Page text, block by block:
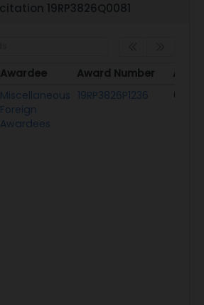
19RP3826Q0081
Awardee Award Number
Awardee Award Number
Miscellaneous
Foreign
Awardees
19RP3826P1236 06/